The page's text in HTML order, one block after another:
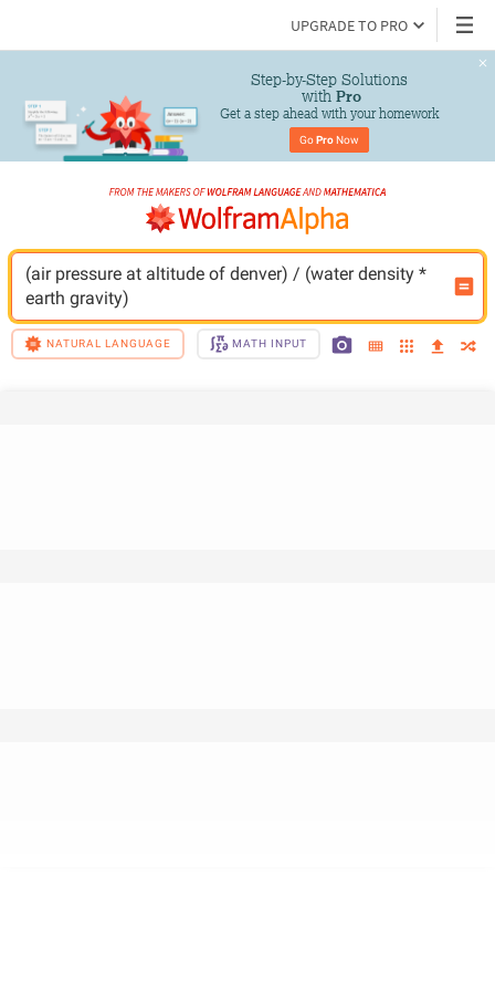
UPGRADE TO PRO
Step-by-Step Solutions
with Pro
Get a step ahead with your homework
Go Pro Now
(air pressure at altitude of denver) / (water density *
earth gravity)
NATURAL LANGUAGE MATH INPUT